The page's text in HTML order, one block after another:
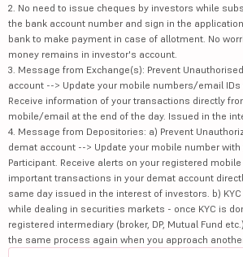
2. No need to issue cheques by investors while
the bank account number and sign in the
bank to make payment in case of allotment. No
money remains in investor's account.
3. Message from Exchange(s): Prevent
account --> Update your mobile numbers/email IDs
Receive information of your transactions directly
mobile/email at the end of the day. Issued in the
4. Message from Depositories: a) Prevent
demat account --> Update your mobile number
Participant. Receive alerts on your registered
important transactions in your demat account
same day issued in the interest of investors. b)
while dealing in securities markets - once KYC is
registered intermediary (broker, DP, Mutual Fund
the same process again when you approach